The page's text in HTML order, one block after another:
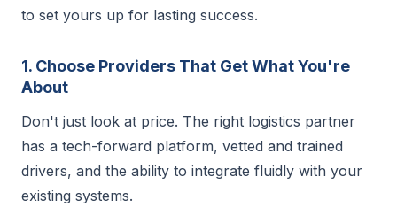
to set yours up for lasting success.
1. Choose Providers That Get What You're
About
Don't just look at price. The right logistics partner
has a tech-forward platform, vetted and trained
drivers, and the ability to integrate fluidly with your
existing systems.